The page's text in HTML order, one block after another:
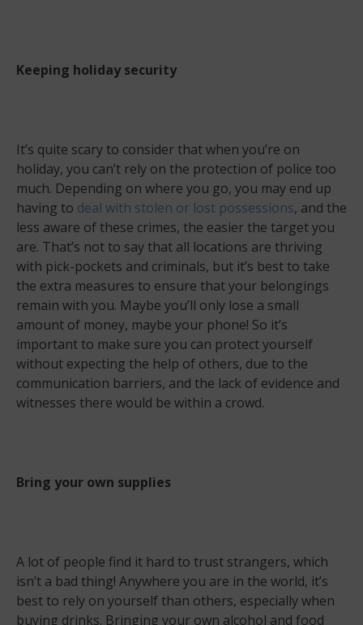
Keeping holiday security
It’s quite scary to consider that when you’re on
holiday, you can’t rely on the protection of police too
much. Depending on where you go, you may end up
having to deal with stolen or lost possessions, and the
less aware of these crimes, the easier the target you
are. That’s not to say that all locations are thriving
with pick-pockets and criminals, but it’s best to take
the extra measures to ensure that your belongings
remain with you. Maybe you’ll only lose a small
amount of money, maybe your phone! So it’s
important to make sure you can protect yourself
without expecting the help of others, due to the
communication barriers, and the lack of evidence and
witnesses there would be within a crowd.
Bring your own supplies
A lot of people find it hard to trust strangers, which
isn’t a bad thing! Anywhere you are in the world, it’s
best to rely on yourself than others, especially when
buying drinks. Bringing your own alcohol and food